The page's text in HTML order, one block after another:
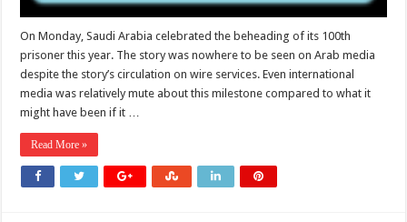
On Monday, Saudi Arabia celebrated the beheading of its 100th
prisoner this year. The story was nowhere to be seen on Arab media
despite the story’s circulation on wire services. Even international
media was relatively mute about this milestone compared to what it
might have been if it …
Read More »